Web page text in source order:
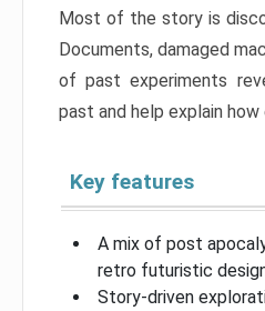
Most of the story is
Documents, damaged
of past experiments
past and help explain
Key features
A mix of post
retro futuristic
Story-driven